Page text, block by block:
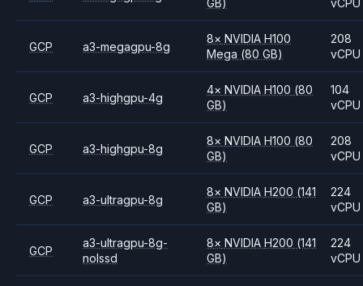
GB) vCPU
GCP a3-megagpu-8g
8× NVIDIAH100
Mega (80 GB)
208
vCPU
GCP a3-highgpu-4g
4× NVIDIAH100 (80
GB)
104
vCPU
GCP a3-highgpu-8g
8× NVIDIAH100 (80
GB)
208
vCPU
GCP a3-ultragpu-8g
8× NVIDIAH200 (141
GB)
224
vCPU
GCP
a3-ultragpu-8g-
nolssd
8× NVIDIAH200 (141
GB)
224
vCPU